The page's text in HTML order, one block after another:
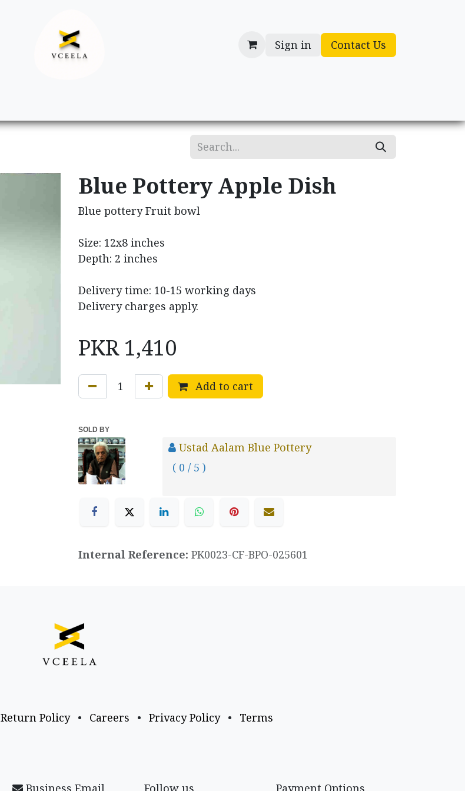
Sign in Contact Us
Blue Pottery Apple Dish
Blue pottery Fruit bowl
Size: 12x8 inches
Depth: 2 inches
Delivery time: 10-15 working days
Delivery charges apply.
PKR 1,410
Add to cart
SOLD BY
Ustad Aalam Blue Pottery
( 0 / 5 )
Internal Reference: PK0023-CF-BPO-025601
Return Policy • Careers • Privacy Policy • Terms